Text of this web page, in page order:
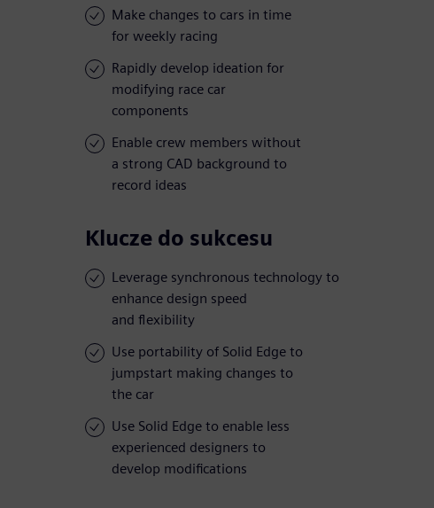
Make changes to cars in time
for weekly racing
Rapidly develop ideation for
modifying race car
components
Enable crew members without
a strong CAD background to
record ideas
Klucze do sukcesu
Leverage synchronous technology to
enhance design speed
and flexibility
Use portability of Solid Edge to
jumpstart making changes to
the car
Use Solid Edge to enable less
experienced designers to
develop modifications